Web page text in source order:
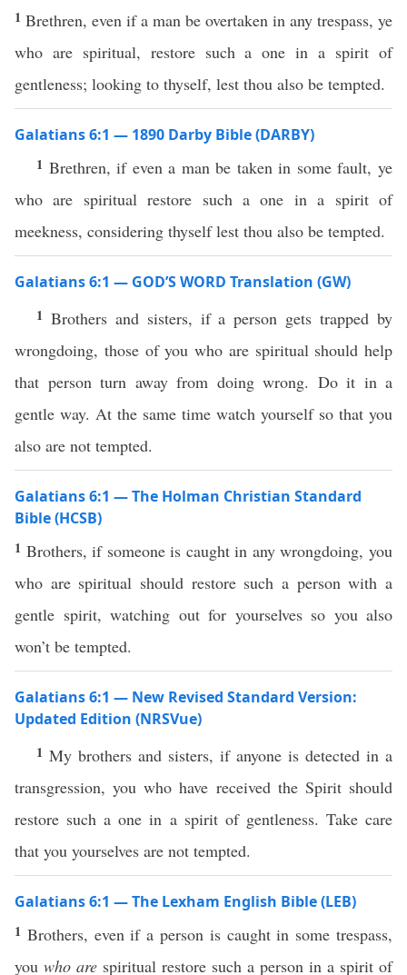
1 Brethren, even if a man be overtaken in any trespass, ye
who are spiritual, restore such a one in a spirit of
gentleness; looking to thyself, lest thou also be tempted.
Galatians 6:1 — 1890 Darby Bible (DARBY)
1 Brethren, if even a man be taken in some fault, ye
who are spiritual restore such a one in a spirit of
meekness, considering thyself lest thou also be tempted.
Galatians 6:1 — GOD’S WORD Translation (GW)
1 Brothers and sisters, if a person gets trapped by
wrongdoing, those of you who are spiritual should help
that person turn away from doing wrong. Do it in a
gentle way. At the same time watch yourself so that you
also are not tempted.
Galatians 6:1 — The Holman Christian Standard
Bible (HCSB)
1 Brothers, if someone is caught in any wrongdoing, you
who are spiritual should restore such a person with a
gentle spirit, watching out for yourselves so you also
won’t be tempted.
Galatians 6:1 — New Revised Standard Version:
Updated Edition (NRSVue)
1 My brothers and sisters, if anyone is detected in a
transgression, you who have received the Spirit should
restore such a one in a spirit of gentleness. Take care
that you yourselves are not tempted.
Galatians 6:1 — The Lexham English Bible (LEB)
1 Brothers, even if a person is caught in some trespass,
you who are spiritual restore such a person in a spirit of